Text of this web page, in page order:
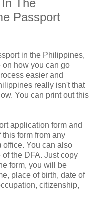
The
Passport
in the Philippines,
on how you can go
easier and
really isn't that
You can print out this
application form and
form from any
office. You can also
the DFA. Just copy
form, you will be
place of birth, date of
citizenship,